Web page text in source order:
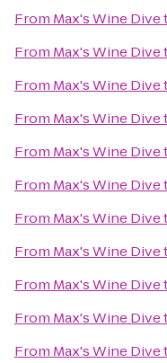
From Max's Wine Dive
From Max's Wine Dive
From Max's Wine Dive
From Max's Wine Dive
From Max's Wine Dive
From Max's Wine Dive
From Max's Wine Dive
From Max's Wine Dive
From Max's Wine Dive
From Max's Wine Dive
From Max's Wine Dive